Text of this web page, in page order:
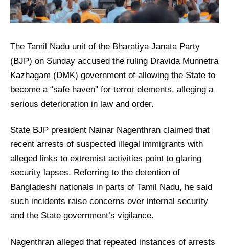
The Tamil Nadu unit of the Bharatiya Janata Party
(BJP) on Sunday accused the ruling Dravida Munnetra
Kazhagam (DMK) government of allowing the State to
become a “safe haven” for terror elements, alleging a
serious deterioration in law and order.
State BJP president Nainar Nagenthran claimed that
recent arrests of suspected illegal immigrants with
alleged links to extremist activities point to glaring
security lapses. Referring to the detention of
Bangladeshi nationals in parts of Tamil Nadu, he said
such incidents raise concerns over internal security
and the State government’s vigilance.
Nagenthran alleged that repeated instances of arrests